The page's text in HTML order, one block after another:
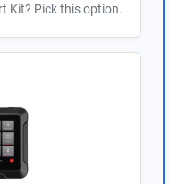
Kit? Pick this option.